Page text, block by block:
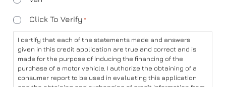
Consent
*
Click To Verify *
I certify that each of the statements made and answers
given in this credit application are true and correct and is
made for the purpose of inducing the financing of the
purchase of a motor vehicle. I authorize the obtaining of a
consumer report to be used in evaluating this application